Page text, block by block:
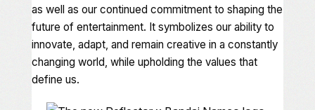
as well as our continued commitment to shaping the
future of entertainment. It symbolizes our ability to
innovate, adapt, and remain creative in a constantly
changing world, while upholding the values that
define us.